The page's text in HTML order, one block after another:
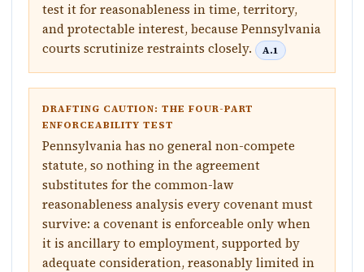
test it for reasonableness in time, territory,
and protectable interest, because Pennsylvania
courts scrutinize restraints closely.
A.1
DRAFTING CAUTION: THE FOUR-PART
ENFORCEABILITY TEST
Pennsylvania has no general non-compete
statute, so nothing in the agreement
substitutes for the common-law
reasonableness analysis every covenant must
survive: a covenant is enforceable only when
it is ancillary to employment, supported by
adequate consideration, reasonably limited in